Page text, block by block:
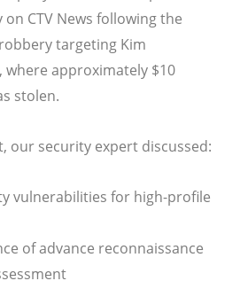
CTV News following the
targeting Kim
where approximately $10
stolen.
our security expert discussed:
vulnerabilities for high-profile
of advance reconnaissance